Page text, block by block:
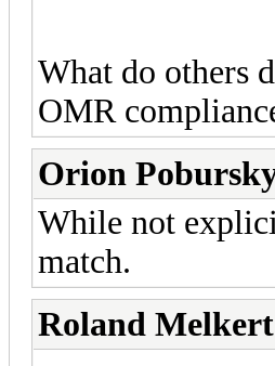
What do others
OMR
Orion
While not
match.
Roland Melkert